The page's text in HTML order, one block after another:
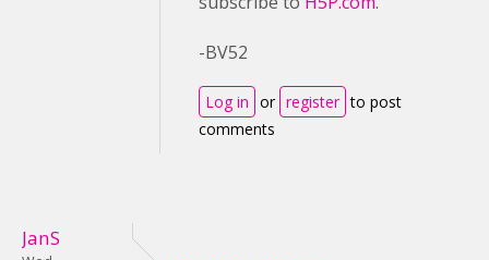
-BV52
Log in or register to post
comments
JanS